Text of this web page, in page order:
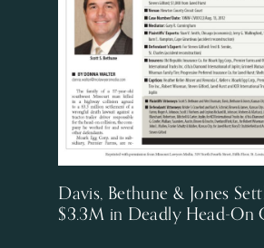
Davis, Bethune & Jones
$3.3M in Deadly Head-On